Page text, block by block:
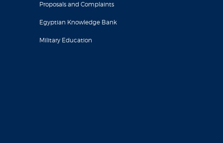
Proposals and Complaints
Egyptian Knowledge Bank
Military Education